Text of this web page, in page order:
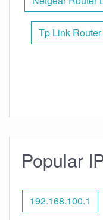
Tp Link
Popular
192.168.100.1